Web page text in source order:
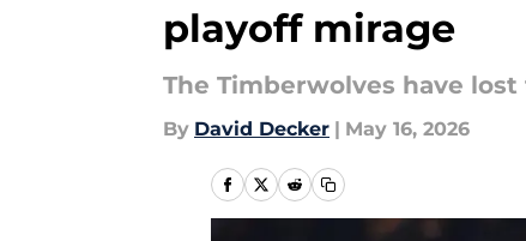
playoff mirage
The Timberwolves have
By David Decker | May 16, 2026